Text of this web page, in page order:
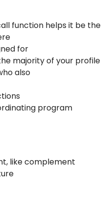
function helps it be the
for
majority of your profile
also
program
like complement